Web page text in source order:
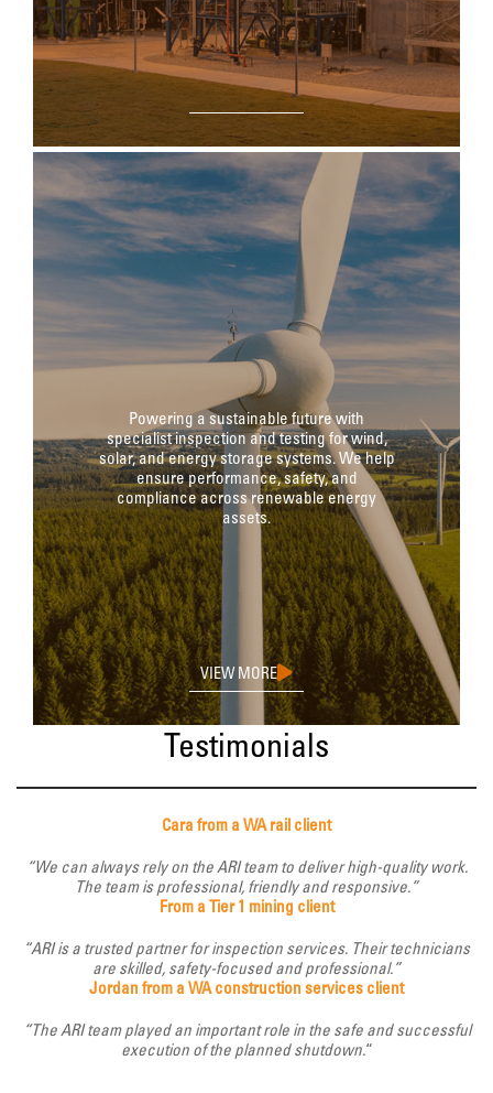
Powering a sustainable future with
specialist inspection and testing for wind,
solar, and energy storage systems. We help
ensure performance, safety, and
compliance across renewable energy
assets.
VIEW MORE
Testimonials
Cara from a WA rail client
“We can always rely on the ARI team to deliver high-quality work.
The team is professional, friendly and responsive.”
From a Tier 1 mining client
“ARI is a trusted partner for inspection services. Their technicians
are skilled, safety-focused and professional.”
Jordan from a WA construction services client
“The ARI team played an important role in the safe and successful
execution of the planned shutdown.“